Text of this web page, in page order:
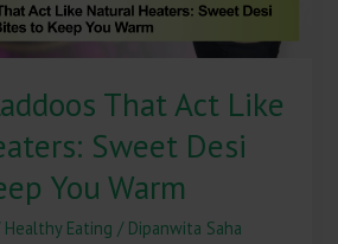
That Act Like
Sweet Desi
You Warm
Healthy Eating / Dipanwita Saha